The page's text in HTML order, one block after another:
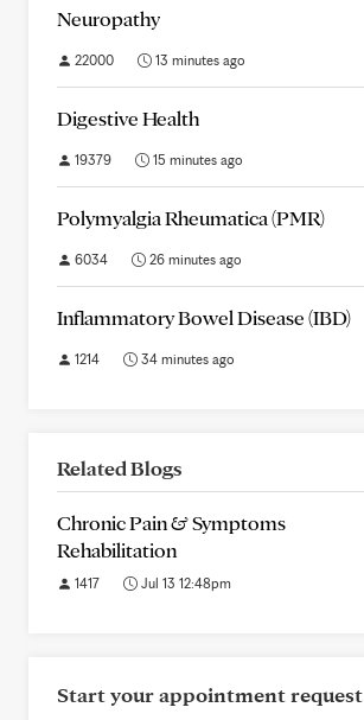
Neuropathy
22000 13 minutes ago
Digestive Health
19379 15 minutes ago
Polymyalgia Rheumatica (PMR)
6034 26 minutes ago
Inflammatory Bowel Disease (IBD)
1214 34 minutes ago
Related Blogs
Chronic Pain & Symptoms
Rehabilitation
1417 Jul 13 12:48pm
Start your appointment request